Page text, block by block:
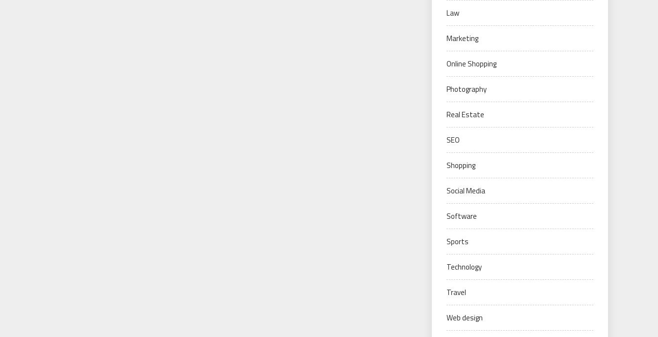
Law
Marketing
Online Shopping
Photography
Real Estate
SEO
Shopping
Social Media
Software
Sports
Technology
Travel
Web design